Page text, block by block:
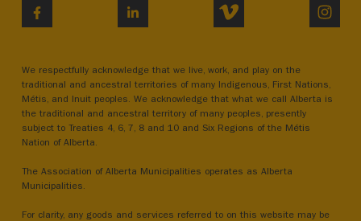
LINKEDIN VIMEO
We respectfully acknowledge that we live, work, and play on the
traditional and ancestral territories of many Indigenous, First Nations,
Métis, and Inuit peoples. We acknowledge that what we call Alberta is
the traditional and ancestral territory of many peoples, presently
subject to Treaties 4, 6, 7, 8 and 10 and Six Regions of the Métis
Nation of Alberta.
The Association of Alberta Municipalities operates as Alberta
Municipalities.
For clarity, any goods and services referred to on this website may be